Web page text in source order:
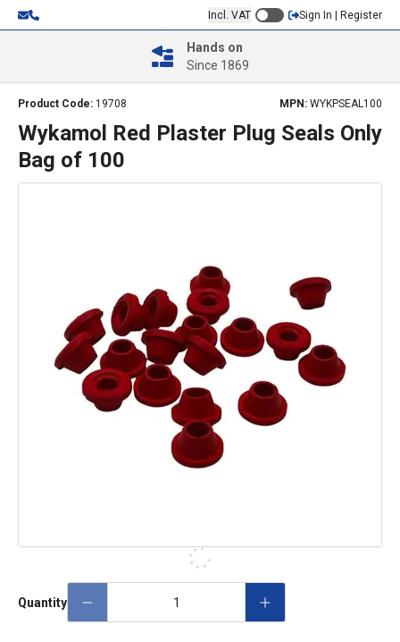
Incl. VAT Sign In | Register
Hands on
Since 1869
Product Code: 19708 MPN: WYKPSEAL100
Wykamol Red Plaster Plug Seals Only
Bag of 100
Quantity